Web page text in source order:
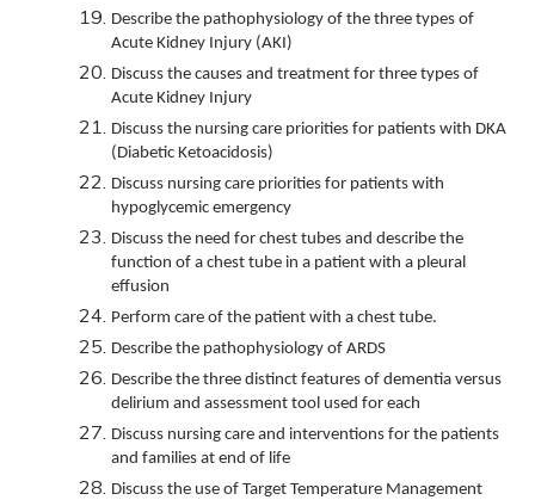
Describe the pathophysiology of the three types of
Acute Kidney Injury (AKI)
Discuss the causes and treatment for three types of
Acute Kidney Injury
Discuss the nursing care priorities for patients with DKA
(Diabetic Ketoacidosis)
Discuss nursing care priorities for patients with
hypoglycemic emergency
Discuss the need for chest tubes and describe the
function of a chest tube in a patient with a pleural
effusion
Perform care of the patient with a chest tube.
Describe the pathophysiology of ARDS
Describe the three distinct features of dementia versus
delirium and assessment tool used for each
Discuss nursing care and interventions for the patients
and families at end of life
Discuss the use of Target Temperature Management